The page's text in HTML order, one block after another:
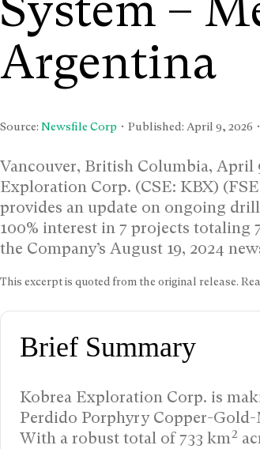
Argentina
Source: Newsfile Corp • Published: April 9, 2026
Vancouver, British Columbia, April
Exploration Corp. (CSE: KBX)
provides an update on ongoing
100% interest in 7 projects totaling
the Company’s August 19, 2024
This excerpt is quoted from the original release.
Brief Summary
Kobrea Exploration Corp. is
Perdido Porphyry Copper-
With a robust total of 733 km²